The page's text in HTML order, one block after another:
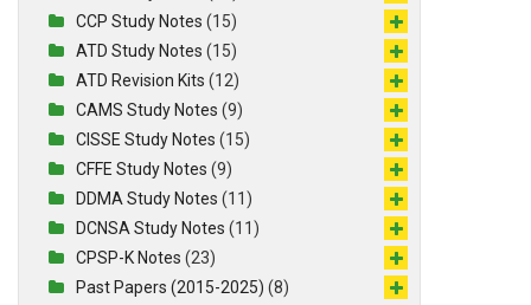
CCP Study Notes (15)
ATD Study Notes (15)
ATD Revision Kits (12)
CAMS Study Notes (9)
CISSE Study Notes (15)
CFFE Study Notes (9)
DDMA Study Notes (11)
DCNSA Study Notes (11)
CPSP-K Notes (23)
Past Papers (2015-2025) (8)